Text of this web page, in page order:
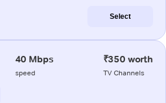
Select
40 Mbps
speed
₹350 worth
TV Channels